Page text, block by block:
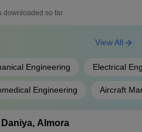
downloaded so far
Engineering Electrical
Engineering Aircraft
View All
Almora